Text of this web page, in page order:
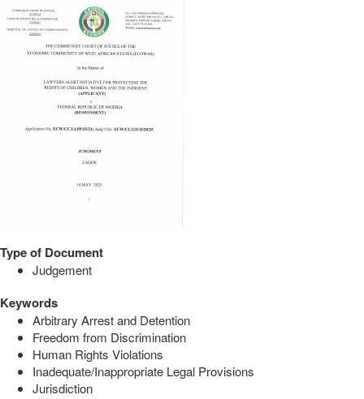
Type of Document
Judgement
Keywords
Arbitrary Arrest and Detention
Freedom from Discrimination
Human Rights Violations
Inadequate/Inappropriate Legal Provisions
Jurisdiction